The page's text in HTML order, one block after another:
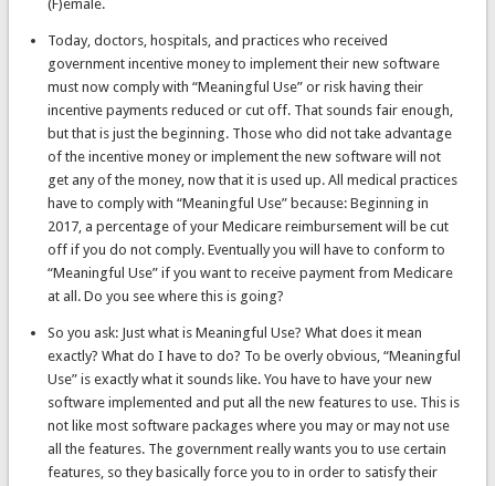
(F)emale.
Today, doctors, hospitals, and practices who received
government incentive money to implement their new software
must now comply with “Meaningful Use” or risk having their
incentive payments reduced or cut off. That sounds fair enough,
but that is just the beginning. Those who did not take advantage
of the incentive money or implement the new software will not
get any of the money, now that it is used up. All medical practices
have to comply with “Meaningful Use” because: Beginning in
2017, a percentage of your Medicare reimbursement will be cut
off if you do not comply. Eventually you will have to conform to
“Meaningful Use” if you want to receive payment from Medicare
at all. Do you see where this is going?
So you ask: Just what is Meaningful Use? What does it mean
exactly? What do I have to do? To be overly obvious, “Meaningful
Use” is exactly what it sounds like. You have to have your new
software implemented and put all the new features to use. This is
not like most software packages where you may or may not use
all the features. The government really wants you to use certain
features, so they basically force you to in order to satisfy their